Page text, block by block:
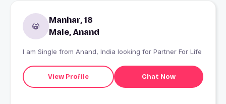
Manhar, 18
Male, Anand
I am Single from Anand, India looking for Partner For Life
View Profile Chat Now